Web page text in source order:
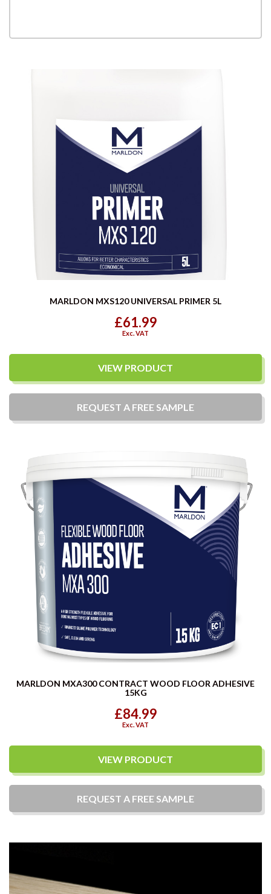
MARLDON MXS120 UNIVERSAL PRIMER 5L
£61.99
Exc. VAT
VIEW PRODUCT
REQUEST A FREE SAMPLE
MARLDON MXA300 CONTRACT WOOD FLOOR ADHESIVE
15KG
£84.99
Exc. VAT
VIEW PRODUCT
REQUEST A FREE SAMPLE